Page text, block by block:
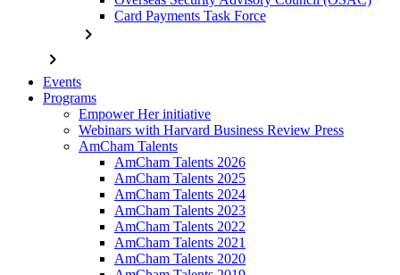
Card Payments Task Force
chevron_right
chevron_right
Events
Programs
Empower Her initiative
Webinars with Harvard Business Review Press
AmCham Talents
AmCham Talents 2026
AmCham Talents 2025
AmCham Talents 2024
AmCham Talents 2023
AmCham Talents 2022
AmCham Talents 2021
AmCham Talents 2020